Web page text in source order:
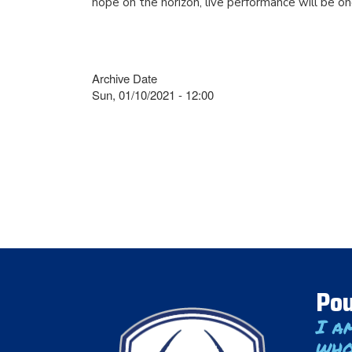
Archive Date
Sun, 01/10/2021 - 12:00
I